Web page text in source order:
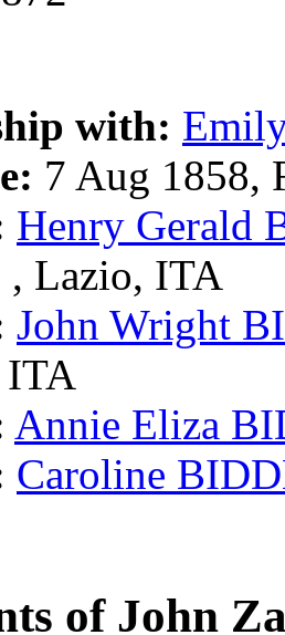
with:
7 Aug 1858,
Henry Gerald
, Lazio, ITA
John Wright
ITA
Annie Eliza
Caroline
of John